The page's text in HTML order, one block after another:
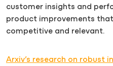
customer insights and
product improvements
competitive and relevant.
Arxiv’s research on robust